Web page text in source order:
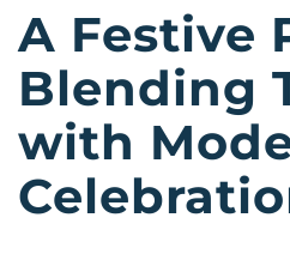
A Festive
Blending
with